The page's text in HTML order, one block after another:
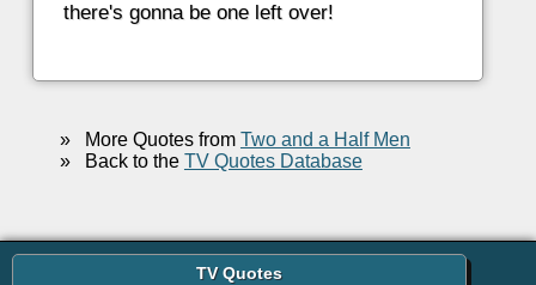
there's gonna be one left over!
»More Quotes from Two and a Half Men
»Back to the TV Quotes Database
TV Quotes